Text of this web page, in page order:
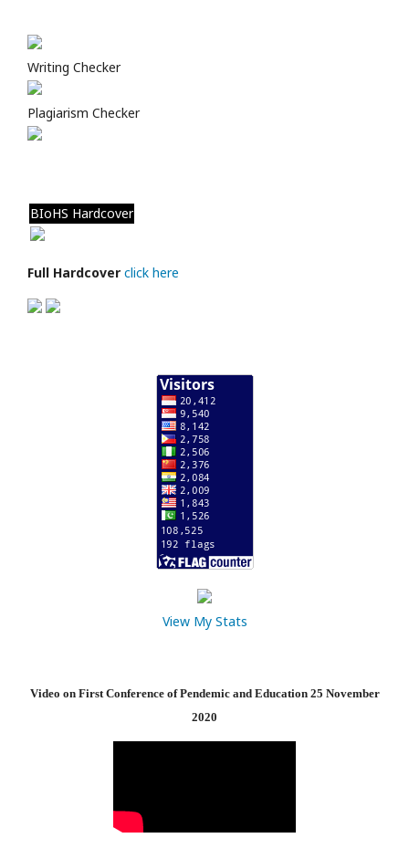
Writing Checker
Plagiarism Checker
BIoHS Hardcover
Full Hardcover click here
View My Stats
Video on First Conference of Pendemic and Education 25 November
2020